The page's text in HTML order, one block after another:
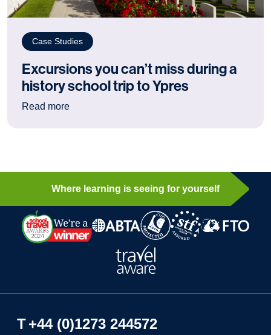
Case Studies
Excursions you can’t miss during a
history school trip to Ypres
Read more: Excursions you can’t miss during a history
Where learning is seeing for yourself
T+44 (0)1273 244572